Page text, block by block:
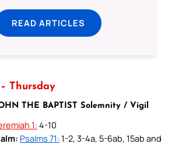
READ ARTICLES
Thursday
THE BAPTIST Solemnity / Vigil
1:4-10
Psalms 71: 1-2, 3-4a, 5-6ab, 15ab and